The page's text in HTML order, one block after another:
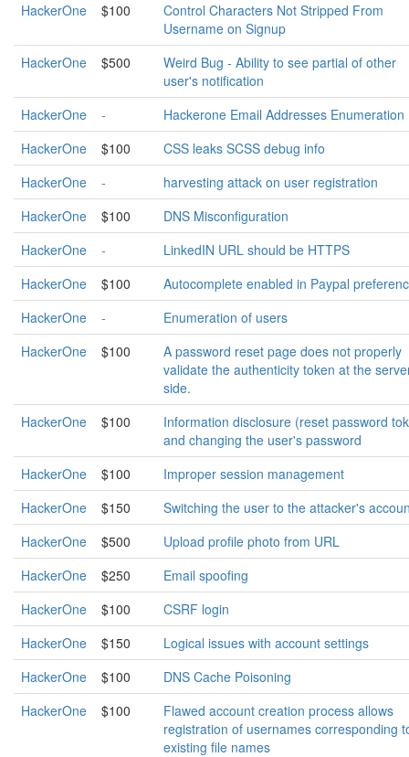
HackerOne
$100
Control Characters Not Stripped From
Username on Signup
HackerOne
$500
Weird Bug - Ability to see partial of other
user's notification
HackerOne
-
Hackerone Email Addresses Enumeration
HackerOne
$100
CSS leaks SCSS debug info
HackerOne
-
harvesting attack on user registration
HackerOne
$100
DNS Misconfiguration
HackerOne
-
LinkedIN URL should be HTTPS
HackerOne
$100
Autocomplete enabled in Paypal
HackerOne
-
Enumeration of users
HackerOne
$100
A password reset page does not properly
validate the authenticity token at the
side.
HackerOne
$100
Information disclosure (reset password
and changing the user's password
HackerOne
$100
Improper session management
HackerOne
$150
Switching the user to the attacker's
HackerOne
$500
Upload profile photo from URL
HackerOne
$250
Email spoofing
HackerOne
$100
CSRF login
HackerOne
$150
Logical issues with account settings
HackerOne
$100
DNS Cache Poisoning
HackerOne
$100
Flawed account creation process allows
registration of usernames corresponding
existing file names